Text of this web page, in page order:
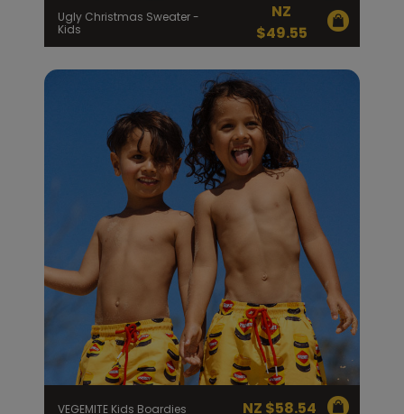
Ugly Christmas Sweater -
Kids
NZ
$49.55
VEGEMITE Kids Boardies NZ $58.54